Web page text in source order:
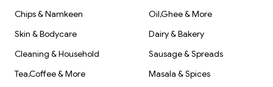
Chips & Namkeen
Oil,Ghee & More
Skin & Bodycare
Dairy & Bakery
Cleaning & Household
Sausage & Spreads
Tea,Coffee & More
Masala & Spices